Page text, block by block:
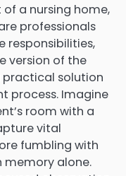
a nursing home,
professionals
responsibilities,
version of the
practical solution
process. Imagine
room with a
vital
fumbling with
memory alone.